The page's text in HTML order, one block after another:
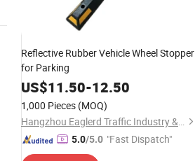
Reflective Rubber Vehicle Wheel Stopper
for Parking
US$11.50-12.50
1,000 Pieces (MOQ)
Hangzhou Eaglerd Traffic Industry & Trade Co., Ltd.
5.0/5.0 "Fast Dispatch"